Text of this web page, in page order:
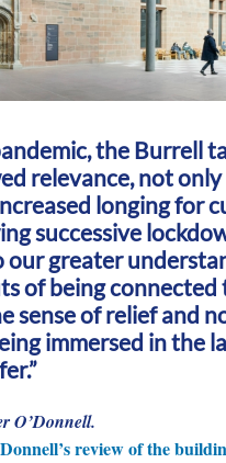
the Burrell
relevance, not
longing for
successive
our greater
of being
sense of relief and
immersed in the
O’Donnell.
review of the